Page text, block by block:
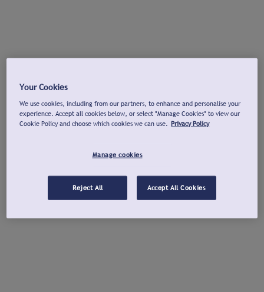
Your Cookies
We use cookies, including from our partners, to enhance and personalise your
experience. Accept all cookies below, or select "Manage Cookies" to view our
Cookie Policy and choose which cookies we can use. Privacy Policy
Manage cookies
Reject All Accept All Cookies